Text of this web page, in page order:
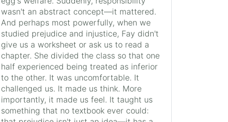
wasn't an abstract concept—it mattered.
And perhaps most powerfully, when we
studied prejudice and injustice, Fay didn't
give us a worksheet or ask us to read a
chapter. She divided the class so that one
half experienced being treated as inferior
to the other. It was uncomfortable. It
challenged us. It made us think. More
importantly, it made us feel. It taught us
something that no textbook ever could: